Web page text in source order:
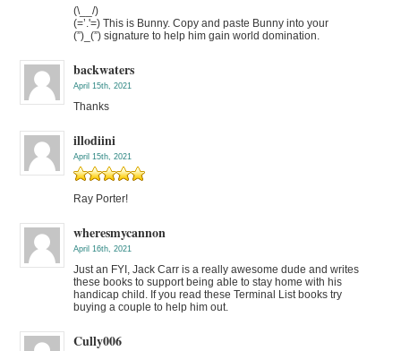
(\__/)
(=’.'=) This is Bunny. Copy and paste Bunny into your
(”)_(”) signature to help him gain world domination.
backwaters
April 15th, 2021
Thanks
illodiini
April 15th, 2021
Ray Porter!
wheresmycannon
April 16th, 2021
Just an FYI, Jack Carr is a really awesome dude and writes
these books to support being able to stay home with his
handicap child. If you read these Terminal List books try
buying a couple to help him out.
Cully006